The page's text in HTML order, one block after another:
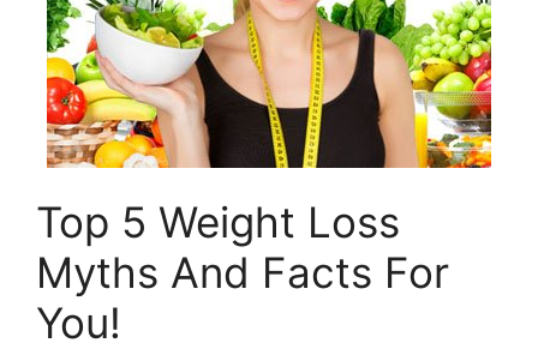
Top 5 Weight Loss
Myths And Facts For
You!